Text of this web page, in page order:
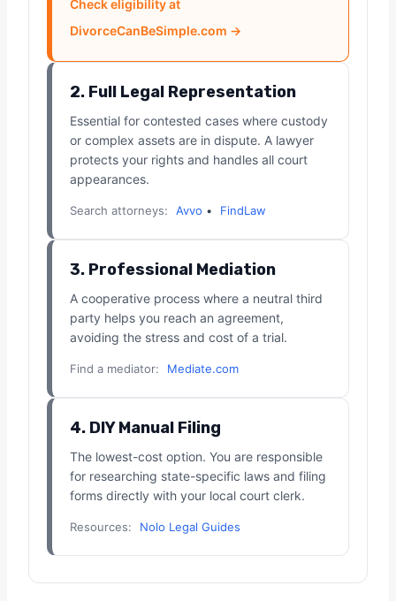
Check eligibility at
DivorceCanBeSimple.com →
2. Full Legal Representation
Essential for contested cases where custody
or complex assets are in dispute. A lawyer
protects your rights and handles all court
appearances.
Search attorneys: Avvo • FindLaw
3. Professional Mediation
A cooperative process where a neutral third
party helps you reach an agreement,
avoiding the stress and cost of a trial.
Find a mediator: Mediate.com
4. DIY Manual Filing
The lowest-cost option. You are responsible
for researching state-specific laws and filing
forms directly with your local court clerk.
Resources: Nolo Legal Guides